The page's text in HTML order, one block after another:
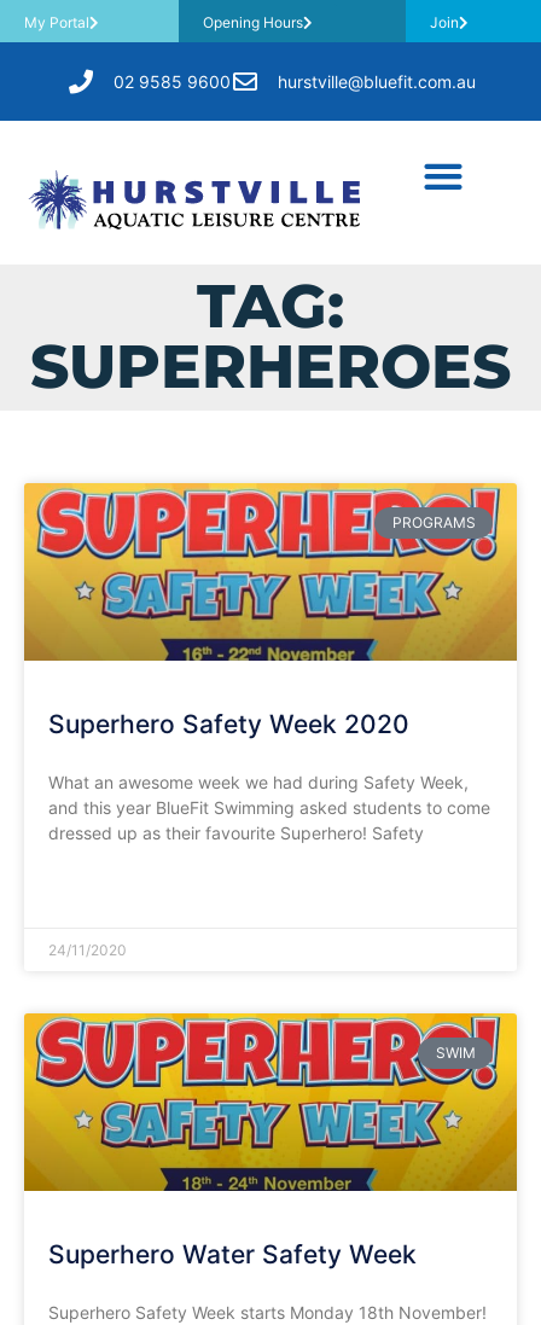
My Portal Opening Hours Join
02 9585 9600 hurstville@bluefit.com.au
TAG:
SUPERHEROES
PROGRAMS
Superhero Safety Week 2020
What an awesome week we had during Safety Week,
and this year BlueFit Swimming asked students to come
dressed up as their favourite Superhero! Safety
24/11/2020
SWIM
Superhero Water Safety Week
Superhero Safety Week starts Monday 18th November!